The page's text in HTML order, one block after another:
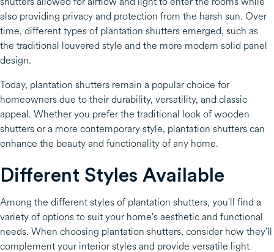
also providing privacy and protection from the harsh sun. Over
time, different types of plantation shutters emerged, such as
the traditional louvered style and the more modern solid panel
design.
Today, plantation shutters remain a popular choice for
homeowners due to their durability, versatility, and classic
appeal. Whether you prefer the traditional look of wooden
shutters or a more contemporary style, plantation shutters can
enhance the beauty and functionality of any home.
Different Styles Available
Among the different styles of plantation shutters, you'll find a
variety of options to suit your home's aesthetic and functional
needs. When choosing plantation shutters, consider how they'll
complement your interior styles and provide versatile light